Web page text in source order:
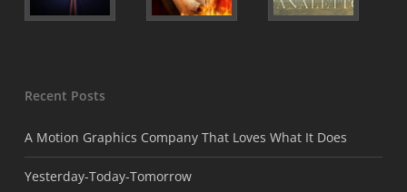
Recent Posts
A Motion Graphics Company That Loves What It Does
Yesterday-Today-Tomorrow